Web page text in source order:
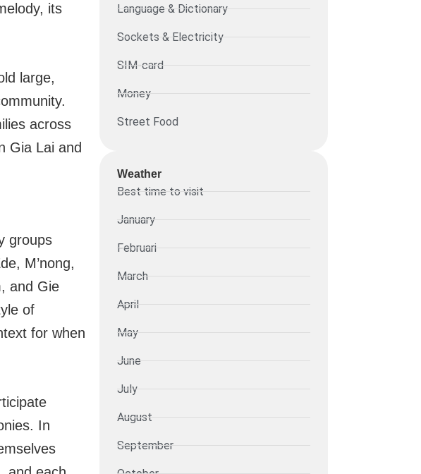
its
large,
across
Gia Lai and
groups
M’nong,
and Gie
of
for when
In
Language & Dictionary
Sockets & Electricity
SIM-card
Money
Street Food
Weather
Best time to visit
January
Februari
March
April
May
June
July
August
September